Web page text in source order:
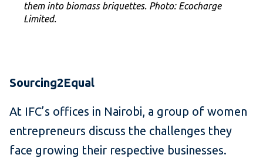
them into biomass briquettes. Photo: Ecocharge
Limited.
Sourcing2Equal
At IFC’s offices in Nairobi, a group of women
entrepreneurs discuss the challenges they
face growing their respective businesses.